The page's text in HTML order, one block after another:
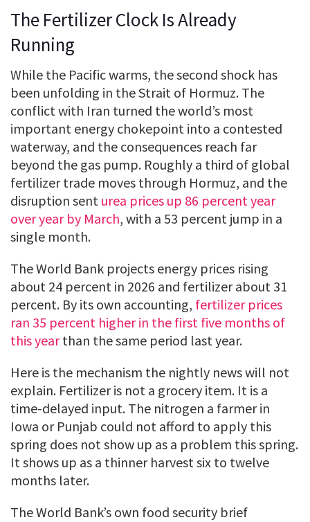
The Fertilizer Clock Is Already
Running
While the Pacific warms, the second shock has
been unfolding in the Strait of Hormuz. The
conflict with Iran turned the world’s most
important energy chokepoint into a contested
waterway, and the consequences reach far
beyond the gas pump. Roughly a third of global
fertilizer trade moves through Hormuz, and the
disruption sent urea prices up 86 percent year
over year by March, with a 53 percent jump in a
single month.
The World Bank projects energy prices rising
about 24 percent in 2026 and fertilizer about 31
percent. By its own accounting, fertilizer prices
ran 35 percent higher in the first five months of
this yearthan the same period last year.
Here is the mechanism the nightly news will not
explain. Fertilizer is not a grocery item. It is a
time-delayed input. The nitrogen a farmer in
Iowa or Punjab could not afford to apply this
spring does not show up as a problem this spring.
It shows up as a thinner harvest six to twelve
months later.
The World Bank’s own food security brief